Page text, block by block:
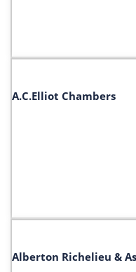
A.C.Elliot Chambers
Alberton Richelieu &